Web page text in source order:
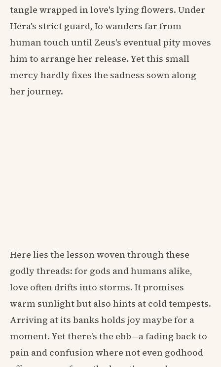
tangle wrapped in love's lying flowers. Under
Hera's strict guard, Io wanders far from
human touch until Zeus's eventual pity moves
him to arrange her release. Yet this small
mercy hardly fixes the sadness sown along
her journey.
Here lies the lesson woven through these
godly threads: for gods and humans alike,
love often drifts into storms. It promises
warm sunlight but also hints at cold tempests.
Arriving at its banks holds joy maybe for a
moment. Yet there's the ebb—a fading back to
pain and confusion where not even godhood